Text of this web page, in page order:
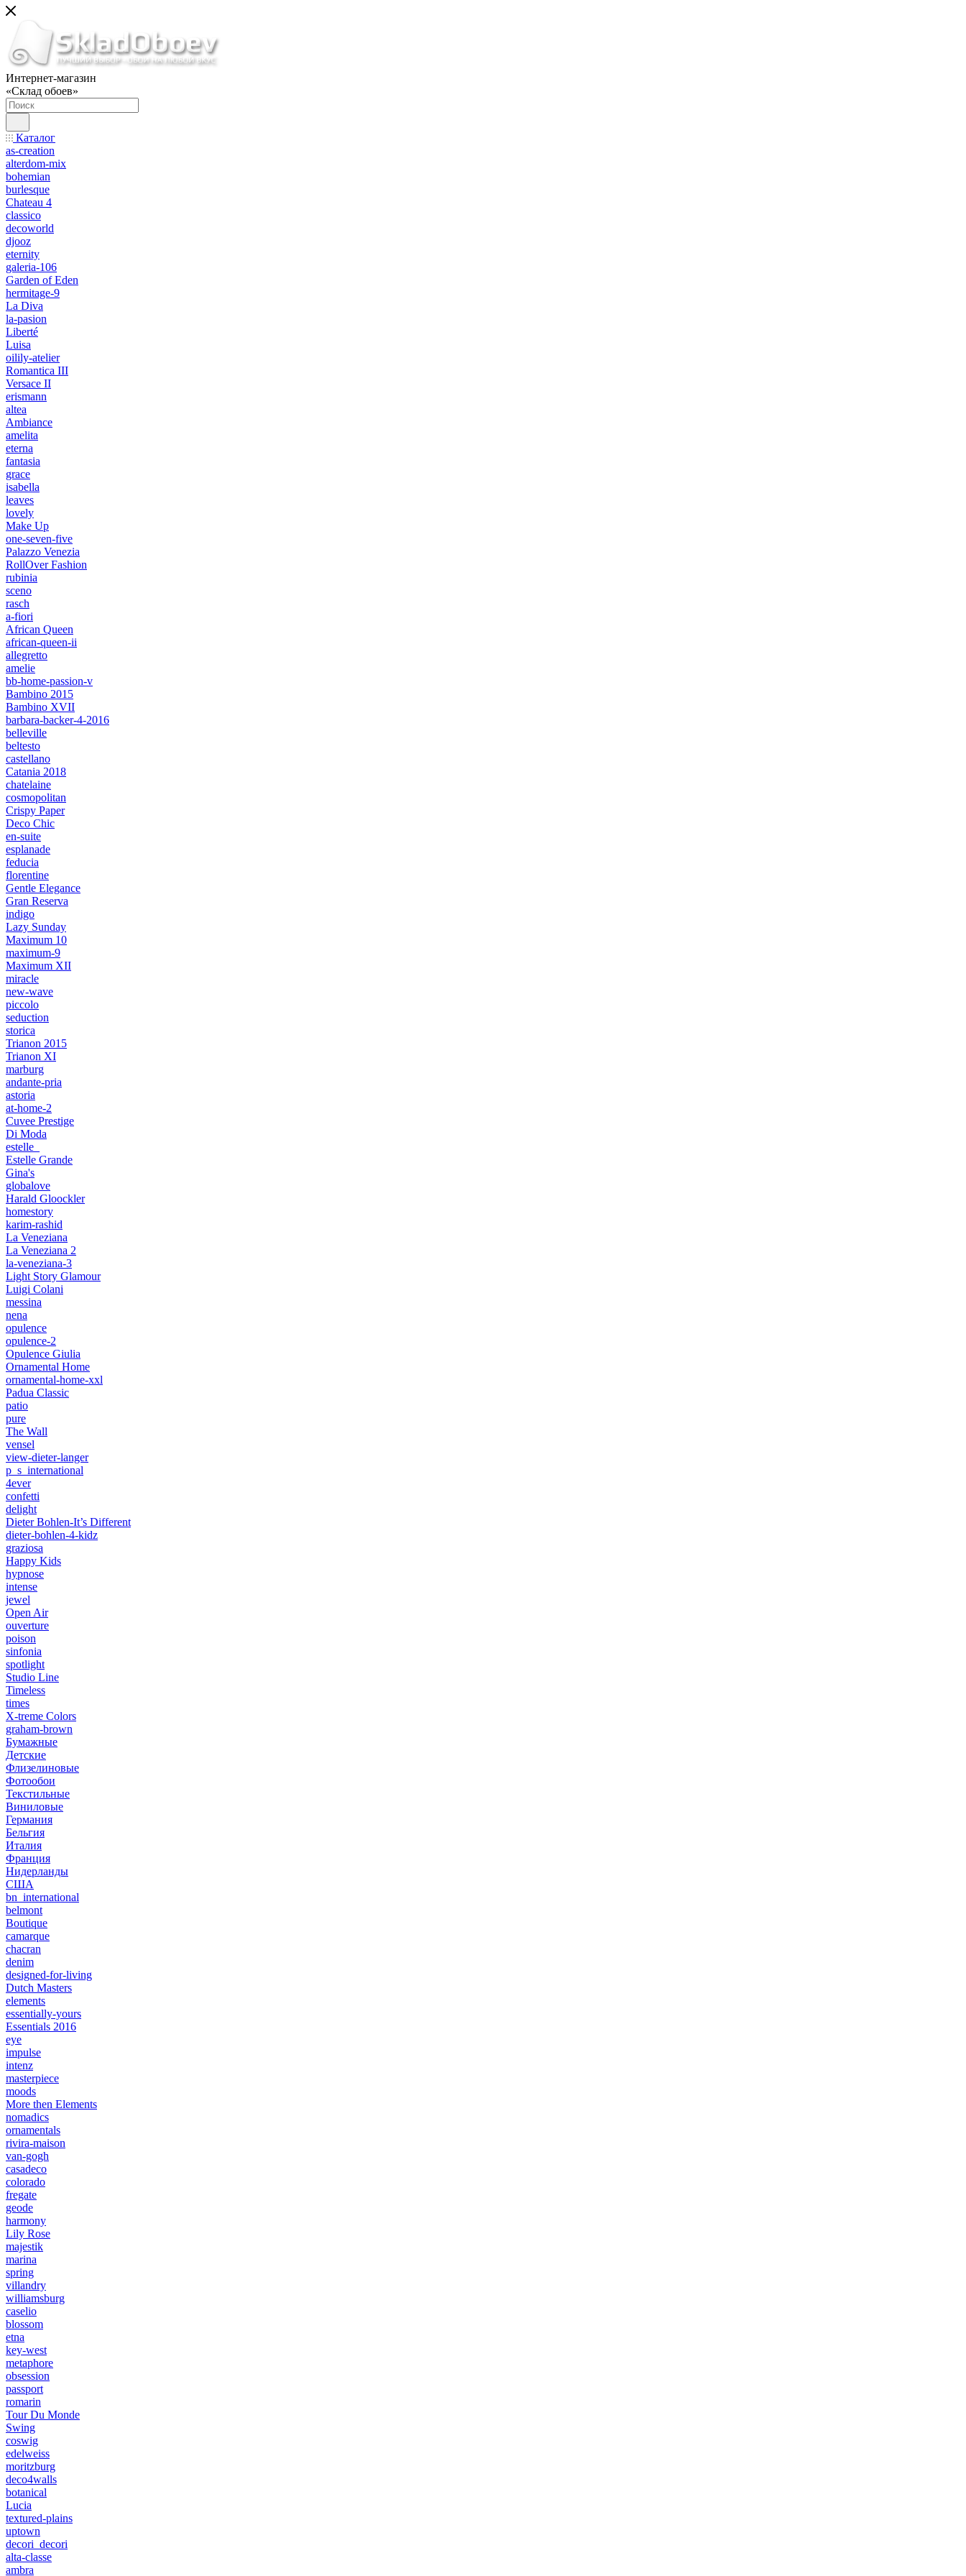
Интернет-магазин
«Склад обоев»
Каталог
as-creation
alterdom-mix
bohemian
burlesque
Chateau 4
classico
decoworld
djooz
eternity
galeria-106
Garden of Eden
hermitage-9
La Diva
la-pasion
Liberté
Luisa
oilily-atelier
Romantica III
Versace II
erismann
altea
Ambiance
amelita
eterna
fantasia
grace
isabella
leaves
lovely
Make Up
one-seven-five
Palazzo Venezia
RollOver Fashion
rubinia
sceno
rasch
a-fiori
African Queen
african-queen-ii
allegretto
amelie
bb-home-passion-v
Bambino 2015
Bambino XVII
barbara-backer-4-2016
belleville
beltesto
castellano
Catania 2018
chatelaine
cosmopolitan
Crispy Paper
Deco Chic
en-suite
esplanade
feducia
florentine
Gentle Elegance
Gran Reserva
indigo
Lazy Sunday
Maximum 10
maximum-9
Maximum XII
miracle
new-wave
piccolo
seduction
storica
Trianon 2015
Trianon XI
marburg
andante-pria
astoria
at-home-2
Cuvee Prestige
Di Moda
estelle_
Estelle Grande
Gina's
globalove
Harald Gloockler
homestory
karim-rashid
La Veneziana
La Veneziana 2
la-veneziana-3
Light Story Glamour
Luigi Colani
messina
nena
opulence
opulence-2
Opulence Giulia
Ornamental Home
ornamental-home-xxl
Padua Classic
patio
pure
The Wall
vensel
view-dieter-langer
p_s_international
4ever
confetti
delight
Dieter Bohlen-It’s Different
dieter-bohlen-4-kidz
graziosa
Happy Kids
hypnose
intense
jewel
Open Air
ouverture
poison
sinfonia
spotlight
Studio Line
Timeless
times
X-treme Colors
graham-brown
Бумажные
Детские
Флизелиновые
Фотообои
Текстильные
Виниловые
Германия
Бельгия
Италия
Франция
Нидерланды
США
bn_international
belmont
Boutique
camarque
chacran
denim
designed-for-living
Dutch Masters
elements
essentially-yours
Essentials 2016
eye
impulse
intenz
masterpiece
moods
More then Elements
nomadics
ornamentals
rivira-maison
van-gogh
casadeco
colorado
fregate
geode
harmony
Lily Rose
majestik
marina
spring
villandry
williamsburg
caselio
blossom
etna
key-west
metaphore
obsession
passport
romarin
Tour Du Monde
Swing
coswig
edelweiss
moritzburg
deco4walls
botanical
Lucia
textured-plains
uptown
decori_decori
alta-classe
ambra